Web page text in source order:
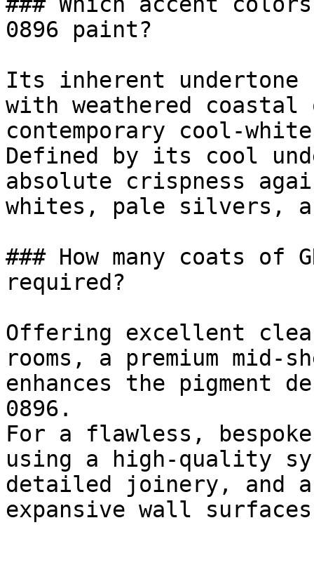
0896 paint?
Its inherent undertone
with weathered
contemporary cool-
Defined by its cool
absolute crispness
whites, pale silvers,
### How many coats of
required?
Offering excellent
rooms, a premium
enhances the pigment
0896.
For a flawless,
using a high-quality
detailed joinery, and
expansive wall